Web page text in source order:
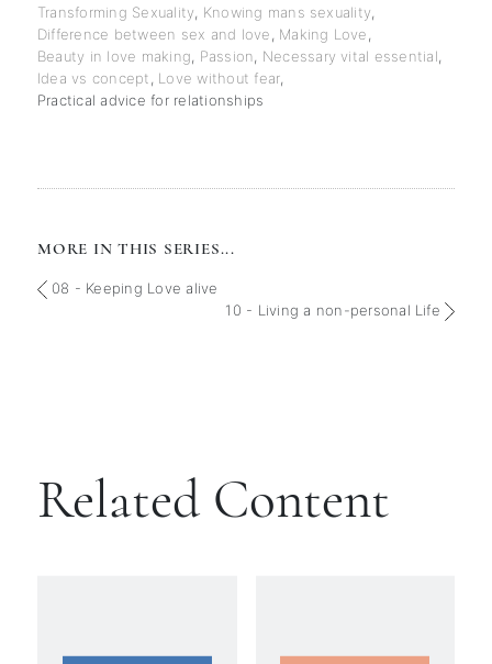
Transforming Sexuality
Knowing mans sexuality
Difference between sex and love
Making Love
Beauty in love making
Passion Necessary vital essential
Idea vs concept
Love without fear
Practical advice for relationships
MORE IN THIS SERIES...
08 - Keeping Love alive
10 - Living a non-personal Life
Related Content